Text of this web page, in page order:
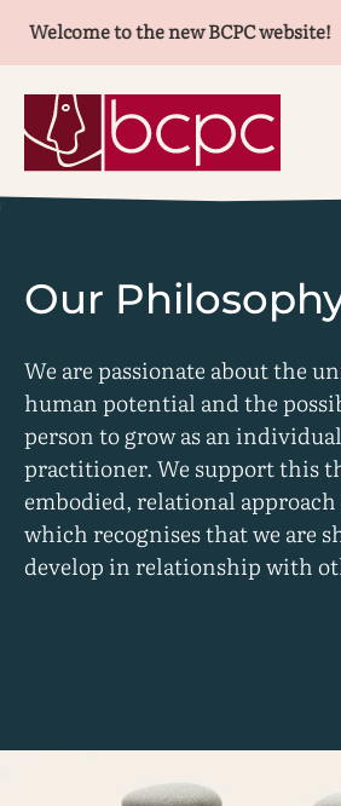
Welcome to the new BCPC website!
Our
We are passionate about the
human potential and the
person to grow as an
practitioner. We support this
embodied, relational
which recognises that we are
develop in relationship with